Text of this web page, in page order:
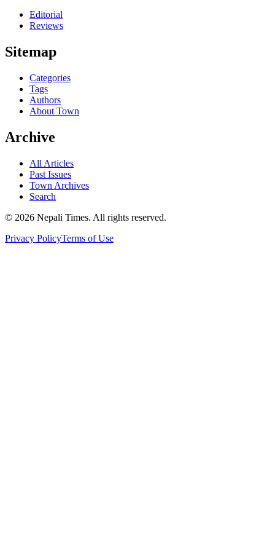
Editorial
Reviews
Sitemap
Categories
Tags
Authors
About Town
Archive
All Articles
Past Issues
Town Archives
Search
© 2026 Nepali Times. All rights reserved.
Privacy PolicyTerms of Use